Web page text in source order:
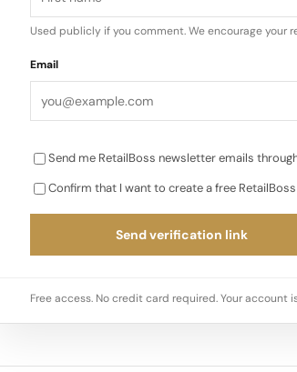
Used publicly if you comment. We encourage your
Email
Send me RetailBoss newsletter emails
Confirm that I want to create a free
Send verification link
Free access. No credit card required. Your account